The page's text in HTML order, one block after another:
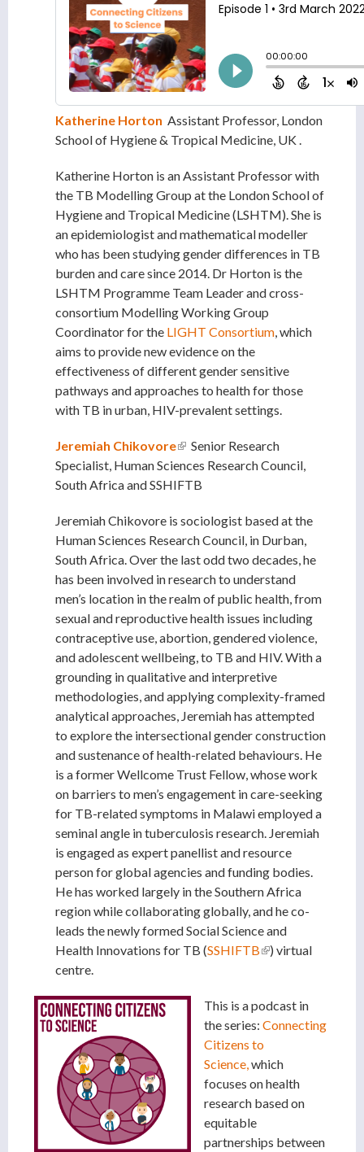
Katherine Horton Assistant Professor, London
School of Hygiene& Tropical Medicine, UK .
Katherine Horton is an Assistant Professor with
the TB Modelling Group at the London School of
Hygiene and Tropical Medicine (LSHTM). She is
an epidemiologist and mathematical modeller
who has been studying gender differences in TB
burden and care since 2014. Dr Horton is the
LSHTM Programme Team Leader and cross-
consortium Modelling Working Group
Coordinator for the LIGHT Consortium, which
aims to provide new evidence on the
effectiveness of different gender sensitive
pathways and approaches to health for those
with TB in urban, HIV-prevalent settings.
Jeremiah Chikovore(link is external)
Senior Research
Specialist, Human Sciences Research Council,
South Africa and SSHIFTB
Jeremiah Chikovore is sociologist based at the
Human Sciences Research Council, in Durban,
South Africa. Over the last odd two decades, he
has been involved in research to understand
men’s location in the realm of public health, from
sexual and reproductive health issues including
contraceptive use, abortion, gendered violence,
and adolescent wellbeing, to TB and HIV. With a
grounding in qualitative and interpretive
methodologies, and applying complexity-framed
analytical approaches, Jeremiah has attempted
to explore the intersectional gender construction
and sustenance of health-related behaviours. He
is a former Wellcome Trust Fellow, whose work
on barriers to men’s engagement in care-seeking
for TB-related symptoms in Malawi employed a
seminal angle in tuberculosis research. Jeremiah
is engaged as expert panellist and resource
person for global agencies and funding bodies.
He has worked largely in the Southern Africa
region while collaborating globally, and he co-
leads the newly formed Social Science and
Health Innovations for TB (SSHIFTB(link is external)
) virtual
centre.
This is a podcast in
the series: Connecting
Citizens to
Science,which
focuses on health
research based on
equitable
partnerships between